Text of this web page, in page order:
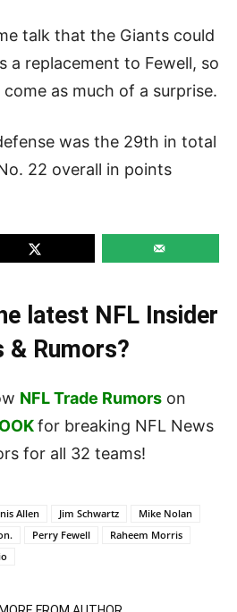
talk that the Giants could
a replacement to Fewell, so
as much of a surprise.
was the 29th in total
22 overall in points
latest NFL Insider
& Rumors?
NFL Trade Rumors on
for breaking NFL News
for all 32 teams!
Allen Jim Schwartz
Mike Nolan
Perry Fewell
Raheem Morris